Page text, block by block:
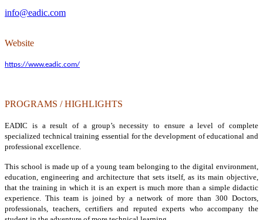
info@eadic.com
Website
https://www.eadic.com/
PROGRAMS / HIGHLIGHTS
EADIC is a result of a group’s necessity to ensure a level of complete
specialized technical training essential for the development of educational and
professional excellence.
This school is made up of a young team belonging to the digital environment,
education, engineering and architecture that sets itself, as its main objective,
that the training in which it is an expert is much more than a simple didactic
experience. This team is joined by a network of more than 300 Doctors,
professionals, teachers, certifiers and reputed experts who accompany the